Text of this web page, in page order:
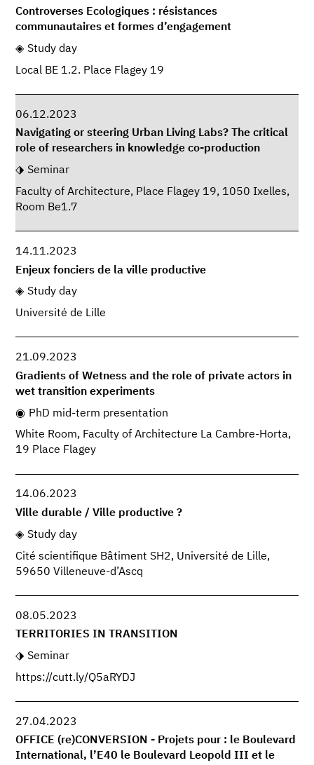
Controverses Ecologiques : résistances
communautaires et formes d’engagement
Study day
Local BE 1.2. Place Flagey 19
06.12.2023
Navigating or steering Urban Living Labs? The critical
role of researchers in knowledge co-production
Seminar
Faculty of Architecture, Place Flagey 19, 1050 Ixelles,
Room Be1.7
14.11.2023
Enjeux fonciers de la ville productive
Study day
Université de Lille
21.09.2023
Gradients of Wetness and the role of private actors in
wet transition experiments
PhD mid-term presentation
White Room, Faculty of Architecture La Cambre-Horta,
19 Place Flagey
14.06.2023
Ville durable / Ville productive ?
Study day
Cité scientifique Bâtiment SH2, Université de Lille,
59650 Villeneuve-d’Ascq
08.05.2023
TERRITORIES IN TRANSITION
Seminar
https://cutt.ly/Q5aRYDJ
27.04.2023
OFFICE (re)CONVERSION - Projets pour : le Boulevard
International, l’E40 le Boulevard Leopold III et le